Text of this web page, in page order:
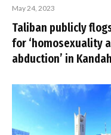
May 24, 2023
Taliban publicly
for ‘homosexuality
abduction’ in